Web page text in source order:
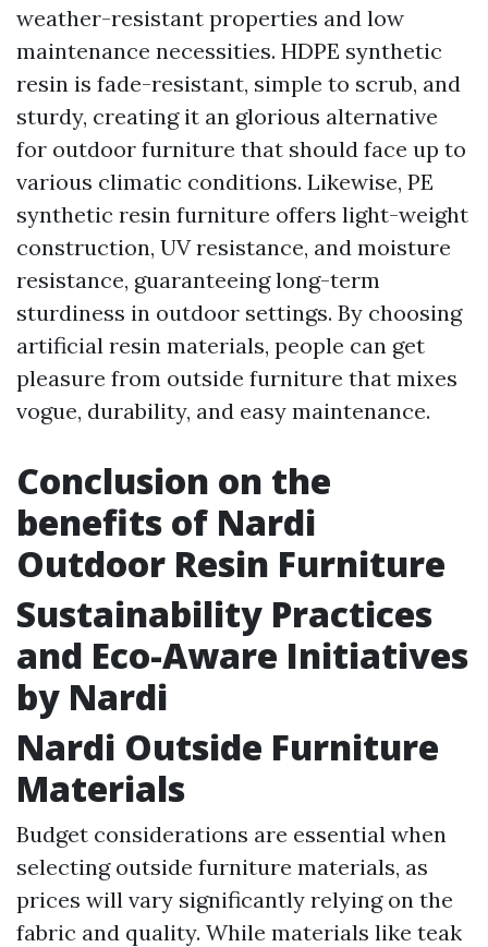
weather-resistant properties and low
maintenance necessities. HDPE synthetic
resin is fade-resistant, simple to scrub, and
sturdy, creating it an glorious alternative
for outdoor furniture that should face up to
various climatic conditions. Likewise, PE
synthetic resin furniture offers light-weight
construction, UV resistance, and moisture
resistance, guaranteeing long-term
sturdiness in outdoor settings. By choosing
artificial resin materials, people can get
pleasure from outside furniture that mixes
vogue, durability, and easy maintenance.
Conclusion on the
benefits of Nardi
Outdoor Resin Furniture
Sustainability Practices
and Eco-Aware Initiatives
by Nardi
Nardi Outside Furniture
Materials
Budget considerations are essential when
selecting outside furniture materials, as
prices will vary significantly relying on the
fabric and quality. While materials like teak